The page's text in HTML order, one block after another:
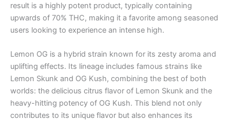
result is a highly potent product, typically containing
upwards of 70% THC, making it a favorite among seasoned
users looking to experience an intense high.
Lemon OG is a hybrid strain known for its zesty aroma and
uplifting effects. Its lineage includes famous strains like
Lemon Skunk and OG Kush, combining the best of both
worlds: the delicious citrus flavor of Lemon Skunk and the
heavy-hitting potency of OG Kush. This blend not only
contributes to its unique flavor but also enhances its